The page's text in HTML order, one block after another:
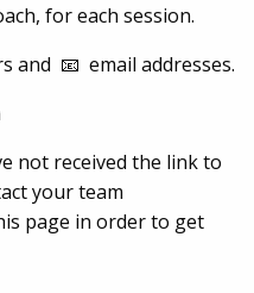
for each session.
and 📧 email addresses.
not received the link to
your team
page in order to get